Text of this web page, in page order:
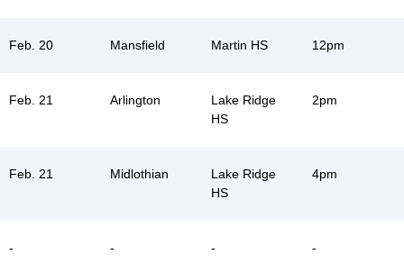
Feb. 20 Mansfield Martin HS 12pm
Feb. 21 Arlington
Lake Ridge
HS
2pm
Feb. 21 Midlothian
Lake Ridge
HS
4pm
- - - -